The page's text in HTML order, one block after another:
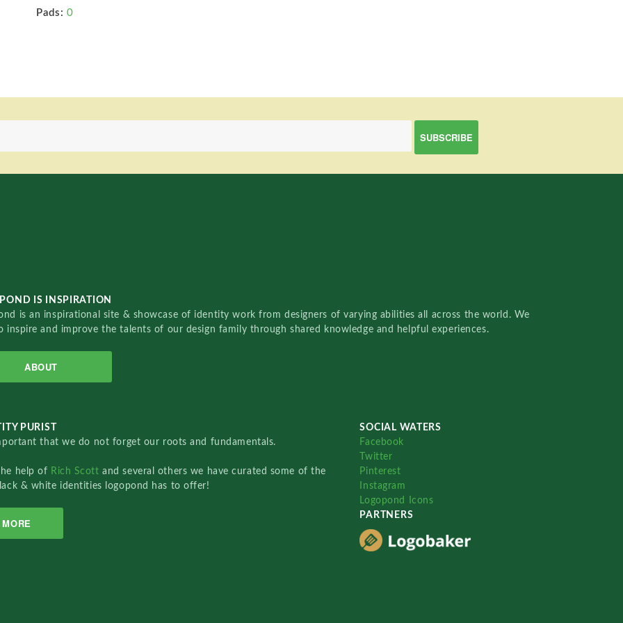
Pads: 0
IS INSPIRATION
is an inspirational site & showcase of identity work from designers of varying abilities all across the world. We
inspire and improve the talents of our design family through shared knowledge and helpful experiences.
ABOUT
PURIST
that we do not forget our roots and fundamentals.
help of Rich Scottand several others we have curated some of the
& white identities logopond has to offer!
MORE
SOCIAL WATERS
Facebook
Twitter
Pinterest
Instagram
Logopond Icons
PARTNERS